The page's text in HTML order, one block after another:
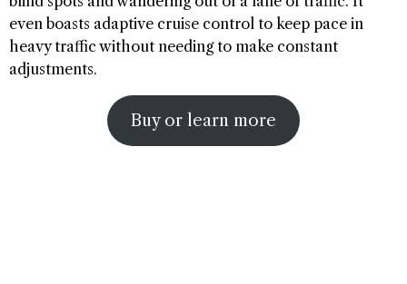
even boasts adaptive cruise control to keep pace in
heavy traffic without needing to make constant
adjustments.
Buy or learn more